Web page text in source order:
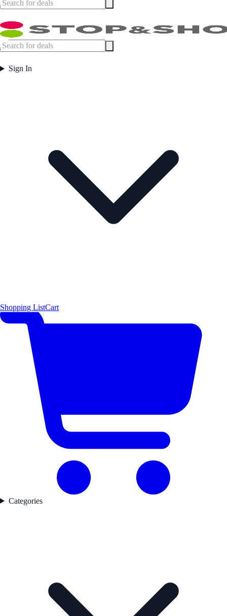
Sign In
Shopping ListCart
Categories